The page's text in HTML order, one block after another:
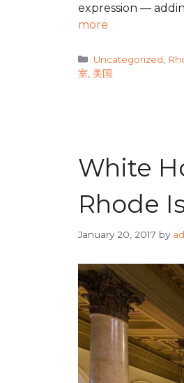
expression —
more
Categories
Uncategorized
室 美国
White
Rhode
January 20, 2017 by